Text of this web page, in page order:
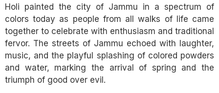
Holi painted the city of Jammu in a spectrum of
colors today as people from all walks of life came
together to celebrate with enthusiasm and traditional
fervor. The streets of Jammu echoed with laughter,
music, and the playful splashing of colored powders
and water, marking the arrival of spring and the
triumph of good over evil.